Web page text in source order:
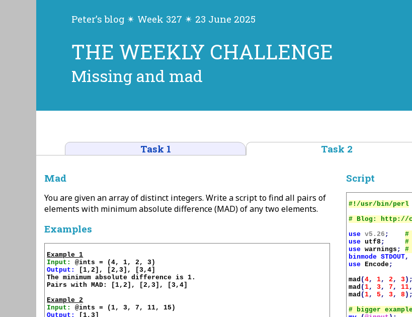
Peter’s blog ✴ Week 327 ✴ 23 June 2025
THE WEEKLY CHALLENGE
Missing and mad
Task 1 Task 2
Mad
You are given an array of distinct integers. Write a script to find all pairs of
elements with minimum absolute difference (MAD) of any two elements.
Examples
Example 1
Input:
Output:
[1,2], [2,3], [3,4]
The minimum absolute difference is 1.
Pairs with MAD: [1,2], [2,3], [3,4]
Example 2
Input:
Output:
[1,3]
Script
use v5.26 ;
use utf8 ;
use warnings ;
binmode STDOUT,
use Encode;
mad (4, 1, 2 , 3 );
mad (1, 3 , 7 , 11,
mad (1, 5 , 3 , 8 );